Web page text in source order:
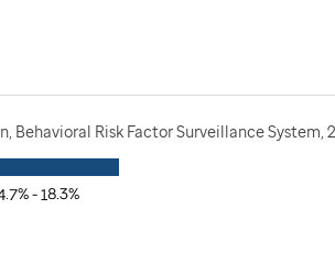
Behavioral Risk Factor Surveillance System,
- 18.3%